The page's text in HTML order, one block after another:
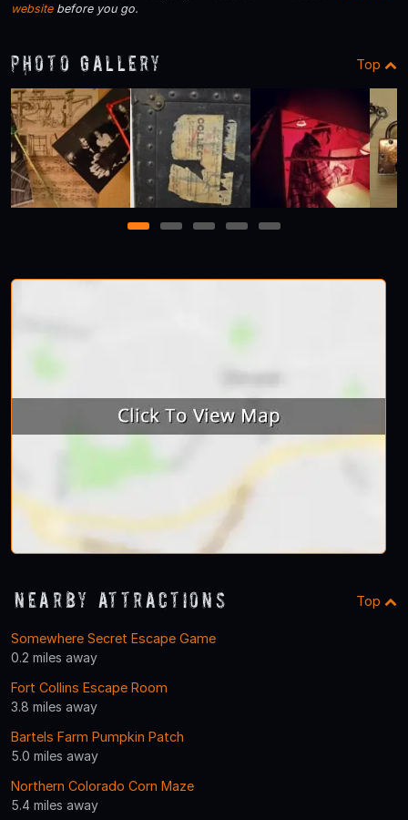
websitebefore you go.
Photo Gallery Top
1 2 3 4 5
Nearby Attractions Top
Somewhere Secret Escape Game
0.2 miles away
Fort Collins Escape Room
3.8 miles away
Bartels Farm Pumpkin Patch
5.0 miles away
Northern Colorado Corn Maze
5.4 miles away